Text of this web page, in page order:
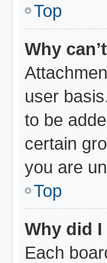
Top
Why
user
to be
certain
you are
Top
Why did
Each